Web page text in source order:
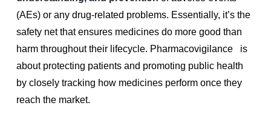
(AEs) or any drug-related problems. Essentially, it’s the
safety net that ensures medicines do more good than
harm throughout their lifecycle. Pharmacovigilance is
about protecting patients and promoting public health
by closely tracking how medicines perform once they
reach the market.